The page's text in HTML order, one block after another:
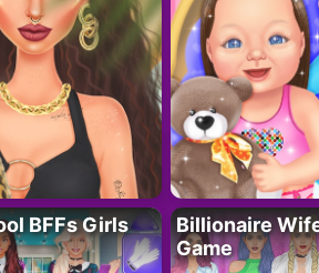
BFFs Girls
Billionaire
Game